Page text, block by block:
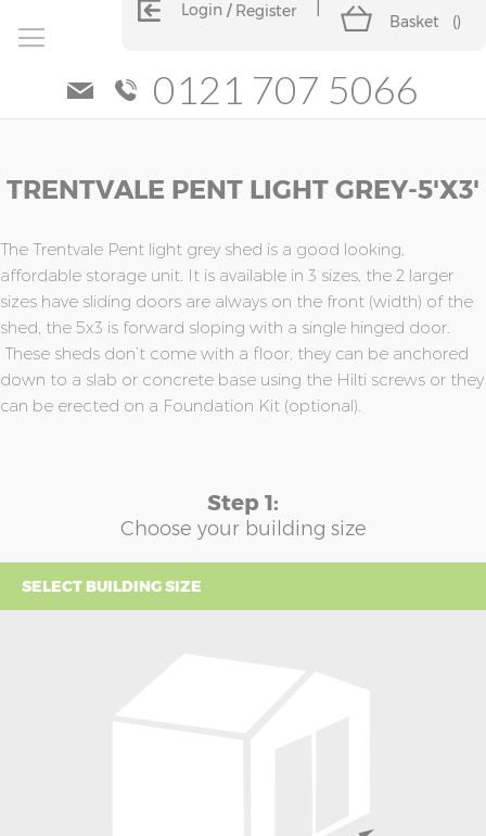
Login Register
Basket ()
0121 707 5066
TRENTVALE PENT LIGHT GREY-5'X3'
The Trentvale Pent light grey shed is a good looking,
affordable storage unit. It is available in 3 sizes, the 2 larger
sizes have sliding doors are always on the front (width) of the
shed, the 5x3 is forward sloping with a single hinged door.
These sheds don’t come with a floor, they can be anchored
down to a slab or concrete base using the Hilti screws or they
can be erected on a Foundation Kit (optional).
Step 1:
Choose your building size
SELECT BUILDING SIZE
to
the
of
the
images
gallery
to
the
of
the
images
gallery